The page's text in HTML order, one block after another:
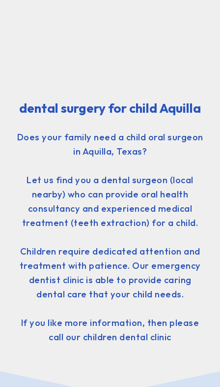
dental surgery for child Aquilla
Does your family need a child oral surgeon
in Aquilla, Texas?
Let us find you a dental surgeon (local
nearby) who can provide oral health
consultancy and experienced medical
treatment (teeth extraction) for a child.
Children require dedicated attention and
treatment with patience. Our emergency
dentist clinic is able to provide caring
dental care that your child needs.
If you like more information, then please
call our children dental clinic